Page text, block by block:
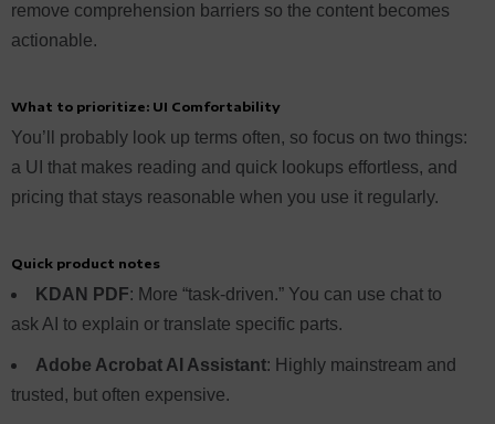
remove comprehension barriers so the content becomes
actionable.
What to prioritize: UI Comfortability
You’ll probably look up terms often, so focus on two things:
a UI that makes reading and quick lookups effortless, and
pricing that stays reasonable when you use it regularly.
Quick product notes
KDAN PDF: More “task-driven.” You can use chat to
ask AI to explain or translate specific parts.
Adobe Acrobat AI Assistant: Highly mainstream and
trusted, but often expensive.